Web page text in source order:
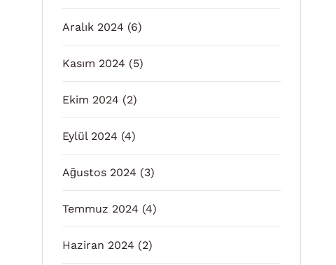
Aralık 2024 (6)
Kasım 2024 (5)
Ekim 2024 (2)
Eylül 2024 (4)
Ağustos 2024 (3)
Temmuz 2024 (4)
Haziran 2024 (2)